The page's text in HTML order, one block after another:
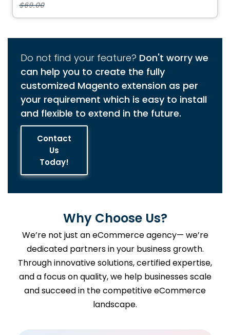
$69.00
Do not find your feature? Don't worry we
can help you to create the fully
customized Magento extension as per
your requirement which is easy to install
and flexible to extend in the future.
Contact
Us
Today!
Why Choose Us?
We’re not just an eCommerce agency— we’re
dedicated partners in your business growth.
Through innovative solutions, certified expertise,
and a focus on quality, we help businesses scale
and succeed in the competitive eCommerce
landscape.